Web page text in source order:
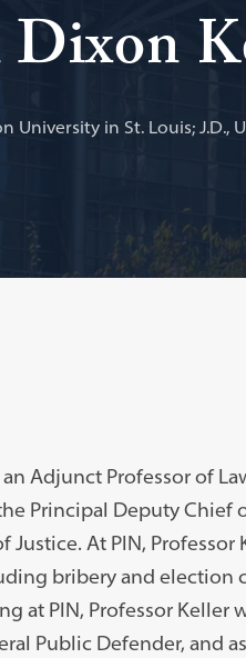
Dixon
University in St. Louis; J.D.,
Adjunct Professor of
Principal Deputy Chief
Justice. At PIN,
bribery and election
at PIN, Professor Keller
Public Defender, and